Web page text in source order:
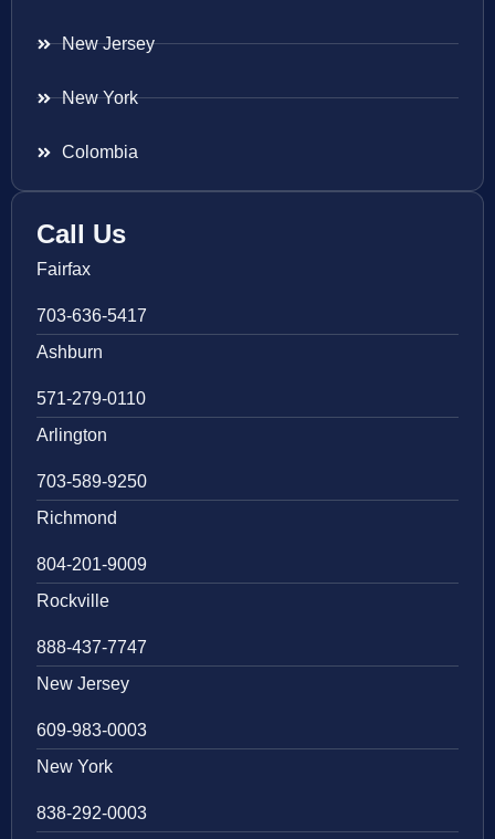
New Jersey
New York
Colombia
Call Us
Fairfax
703-636-5417
Ashburn
571-279-0110
Arlington
703-589-9250
Richmond
804-201-9009
Rockville
888-437-7747
New Jersey
609-983-0003
New York
838-292-0003